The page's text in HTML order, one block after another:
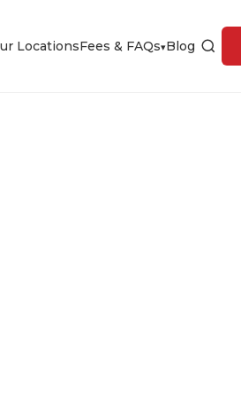
LocationsFees & FAQs▾Blog